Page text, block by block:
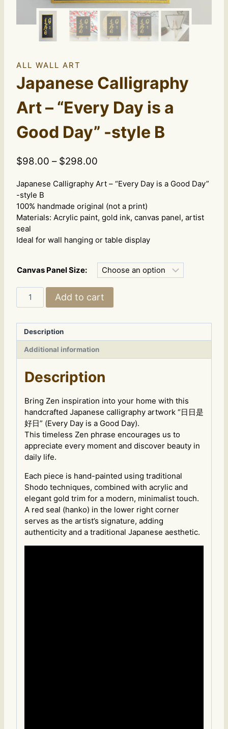
ALL WALL ART
Japanese Calligraphy
Art – “Every Day is a
Good Day” -style B
$98.00 – $298.00
$98.00
through
$298.00
Japanese Calligraphy Art – “Every Day is a Good Day”
-style B
100% handmade original (not a print)
Materials: Acrylic paint, gold ink, canvas panel, artist
seal
Ideal for wall hanging or table display
Canvas Panel Size:
Calligraphy
–
"Every
Day
is
Good
style
quantity
Add to cart
Description
Additional information
Description
Bring Zen inspiration into your home with this
handcrafted Japanese calligraphy artwork “日日是
好日” (Every Day is a Good Day).
This timeless Zen phrase encourages us to
appreciate every moment and discover beauty in
daily life.
Each piece is hand-painted using traditional
Shodo techniques, combined with acrylic and
elegant gold trim for a modern, minimalist touch.
A red seal (hanko) in the lower right corner
serves as the artist’s signature, adding
authenticity and a traditional Japanese aesthetic.